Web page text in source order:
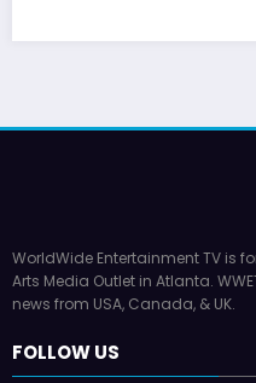
WorldWide Entertainment TV is
Arts Media Outlet in Atlanta.
news from USA, Canada, & UK.
FOLLOW US